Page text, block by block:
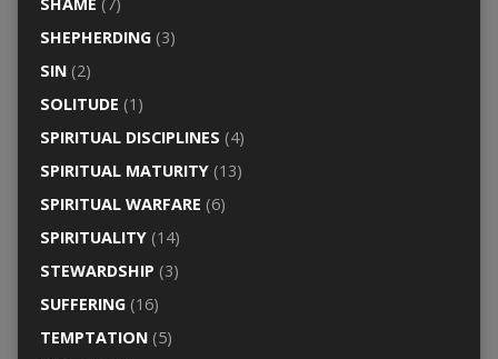
SHEPHERDING(3)
SIN(2)
SOLITUDE (1)
SPIRITUAL DISCIPLINES (4)
SPIRITUAL MATURITY(13)
SPIRITUAL WARFARE (6)
SPIRITUALITY(14)
STEWARDSHIP (3)
SUFFERING(16)
TEMPTATION(5)